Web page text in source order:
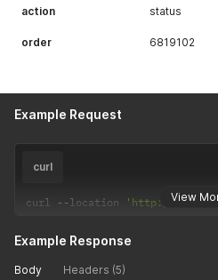
action status
order 6819102
Example Request
View
curl
curl --location 'http://
Example Response
Body Headers (5)